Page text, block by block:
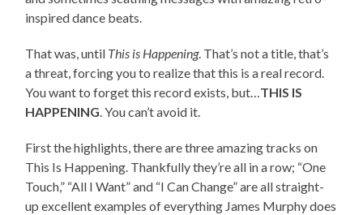
inspired dance beats.
That was, until This is Happening. That’s not a title, that’s
a threat, forcing you to realize that this is a real record.
You want to forget this record exists, but…THIS IS
HAPPENING. You can’t avoid it.
First the highlights, there are three amazing tracks on
This Is Happening. Thankfully they’re all in a row; “One
Touch,” “All I Want” and “I Can Change” are all straight-
up excellent examples of everything James Murphy does